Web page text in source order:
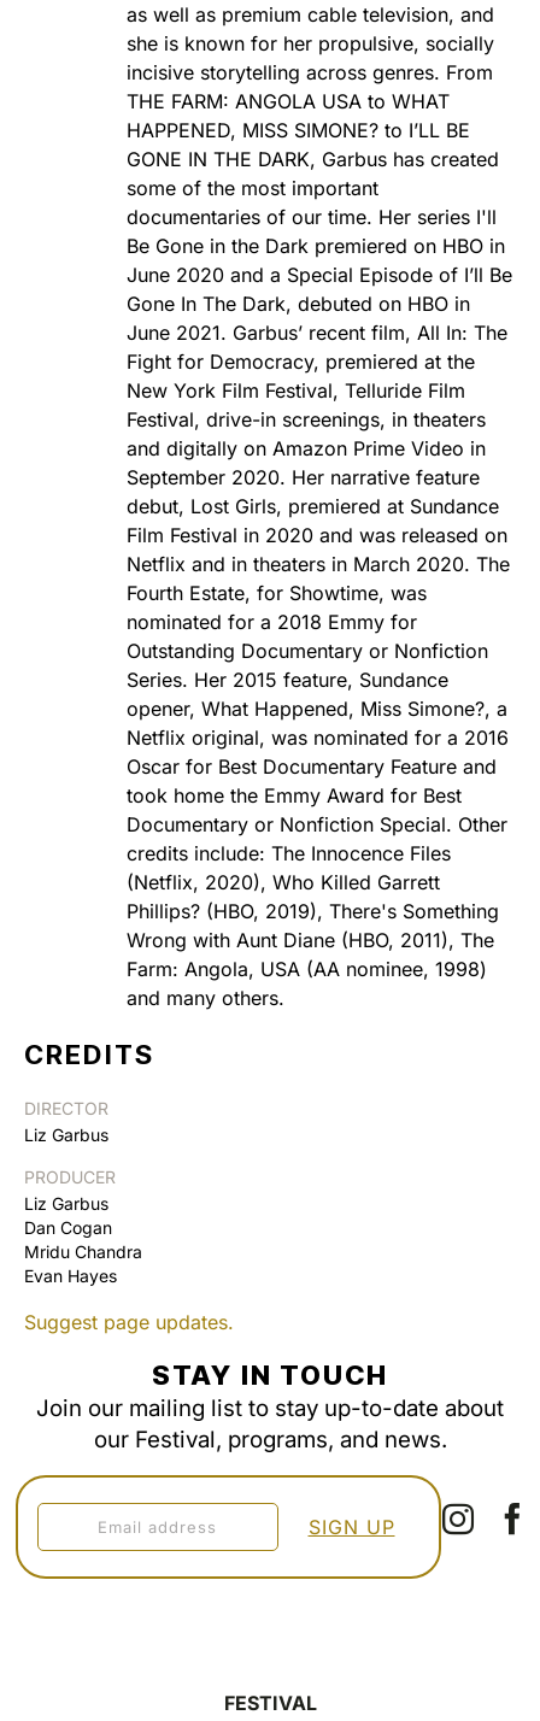
as well as premium cable television, and
she is known for her propulsive, socially
incisive storytelling across genres. From
THE FARM: ANGOLA USA to WHAT
HAPPENED, MISS SIMONE? to I’LL BE
GONE IN THE DARK, Garbus has created
some of the most important
documentaries of our time. Her series I'll
Be Gone in the Dark premiered on HBO in
June 2020 and a Special Episode of I’ll Be
Gone In The Dark, debuted on HBO in
June 2021. Garbus’ recent film, All In: The
Fight for Democracy, premiered at the
New York Film Festival, Telluride Film
Festival, drive-in screenings, in theaters
and digitally on Amazon Prime Video in
September 2020. Her narrative feature
debut, Lost Girls, premiered at Sundance
Film Festival in 2020 and was released on
Netflix and in theaters in March 2020. The
Fourth Estate, for Showtime, was
nominated for a 2018 Emmy for
Outstanding Documentary or Nonfiction
Series. Her 2015 feature, Sundance
opener, What Happened, Miss Simone?, a
Netflix original, was nominated for a 2016
Oscar for Best Documentary Feature and
took home the Emmy Award for Best
Documentary or Nonfiction Special. Other
credits include: The Innocence Files
(Netflix, 2020), Who Killed Garrett
Phillips? (HBO, 2019), There's Something
Wrong with Aunt Diane (HBO, 2011), The
Farm: Angola, USA (AA nominee, 1998)
and many others.
CREDITS
DIRECTOR
Liz Garbus
PRODUCER
Liz Garbus
Dan Cogan
Mridu Chandra
Evan Hayes
Suggest page updates.
STAY IN TOUCH
Join our mailing list to stay up-to-date about
our Festival, programs, and news.
FESTIVAL